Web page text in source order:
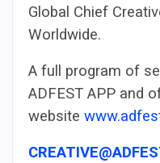
Global Chief
Worldwide.
A full program of
ADFEST APP and
website